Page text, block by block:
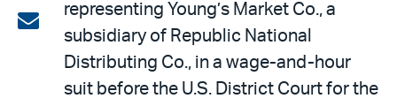
on
LinkedIn
Share
email
representing Young’s Market Co., a
subsidiary of Republic National
Distributing Co., in a wage-and-hour
suit before the U.S. District Court for the